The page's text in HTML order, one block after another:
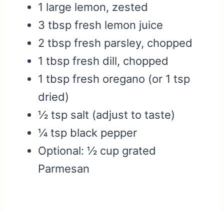
1 large lemon, zested
3 tbsp fresh lemon juice
2 tbsp fresh parsley, chopped
1 tbsp fresh dill, chopped
1 tbsp fresh oregano (or 1 tsp
dried)
½ tsp salt (adjust to taste)
¼ tsp black pepper
Optional: ½ cup grated
Parmesan